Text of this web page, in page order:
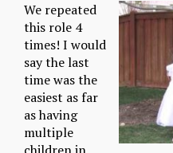
We repeated
this role 4
times! I would
say the last
time was the
easiest as far
as having
multiple